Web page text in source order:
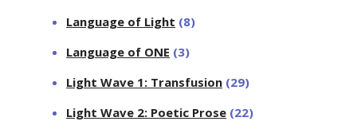
Language of Light (8)
Language of ONE (3)
Light Wave 1: Transfusion (29)
Light Wave 2: Poetic Prose (22)